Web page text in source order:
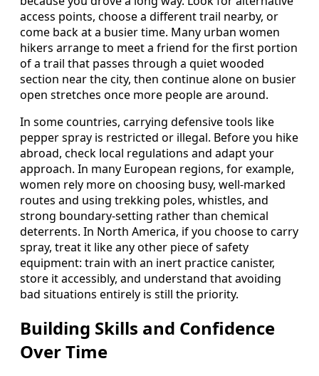
access points, choose a different trail nearby, or
come back at a busier time. Many urban women
hikers arrange to meet a friend for the first portion
of a trail that passes through a quiet wooded
section near the city, then continue alone on busier
open stretches once more people are around.
In some countries, carrying defensive tools like
pepper spray is restricted or illegal. Before you hike
abroad, check local regulations and adapt your
approach. In many European regions, for example,
women rely more on choosing busy, well-marked
routes and using trekking poles, whistles, and
strong boundary-setting rather than chemical
deterrents. In North America, if you choose to carry
spray, treat it like any other piece of safety
equipment: train with an inert practice canister,
store it accessibly, and understand that avoiding
bad situations entirely is still the priority.
Building Skills and Confidence
Over Time